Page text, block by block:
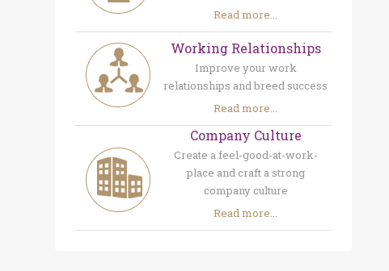
Read more...
Working Relationships
Improve your work
relationships and breed success
Read more...
Company Culture
Create a feel-good-at-work-
place and craft a strong
company culture
Read more...